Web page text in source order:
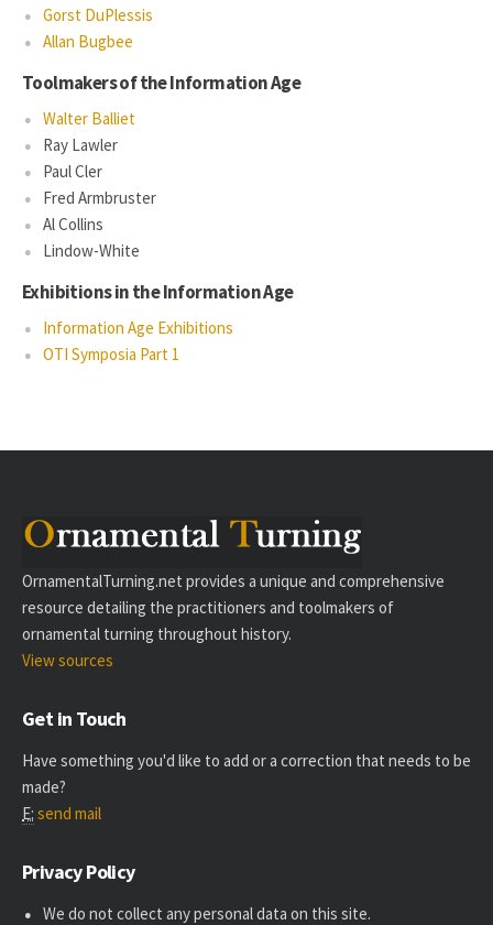
Gorst DuPlessis
Allan Bugbee
Toolmakers of the Information Age
Walter Balliet
Ray Lawler
Paul Cler
Fred Armbruster
Al Collins
Lindow-White
Exhibitions in the Information Age
Information Age Exhibitions
OTI Symposia Part 1
OrnamentalTurning.net provides a unique and comprehensive
resource detailing the practitioners and toolmakers of
ornamental turning throughout history.
View sources
Get in Touch
Have something you'd like to add or a correction that needs to be
made?
E: send mail
Privacy Policy
We do not collect any personal data on this site.